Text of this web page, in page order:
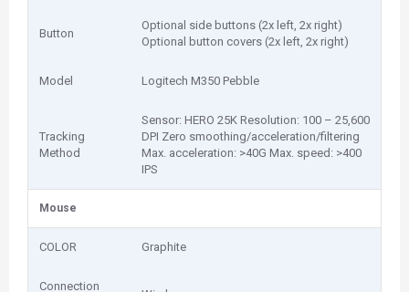
Button
Optional side buttons (2x left, 2x right)
Optional button covers (2x left, 2x right)
Model Logitech M350 Pebble
Tracking
Method
Sensor: HERO 25K Resolution: 100 – 25,600
DPI Zero smoothing/acceleration/filtering
Max. acceleration: >40G Max. speed: >400
IPS
Mouse
COLOR Graphite
Connection